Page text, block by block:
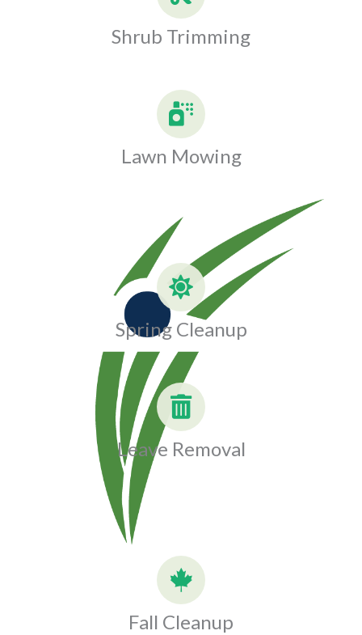
Shrub Trimming
Lawn Mowing
Spring Cleanup
Leave Removal
Fall Cleanup